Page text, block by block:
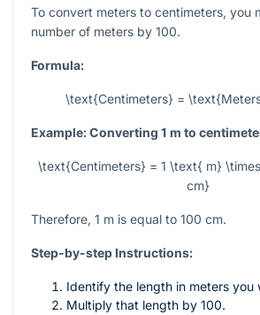
To convert meters to centimeters, you
number of meters by 100.
Formula:
\text{Centimeters} =
Example: Converting 1 m to
\text{Centimeters} = 1 \text{ m}
cm}
Therefore, 1 m is equal to 100 cm.
Step-by-step Instructions:
Identify the length in meters you
Multiply that length by 100.